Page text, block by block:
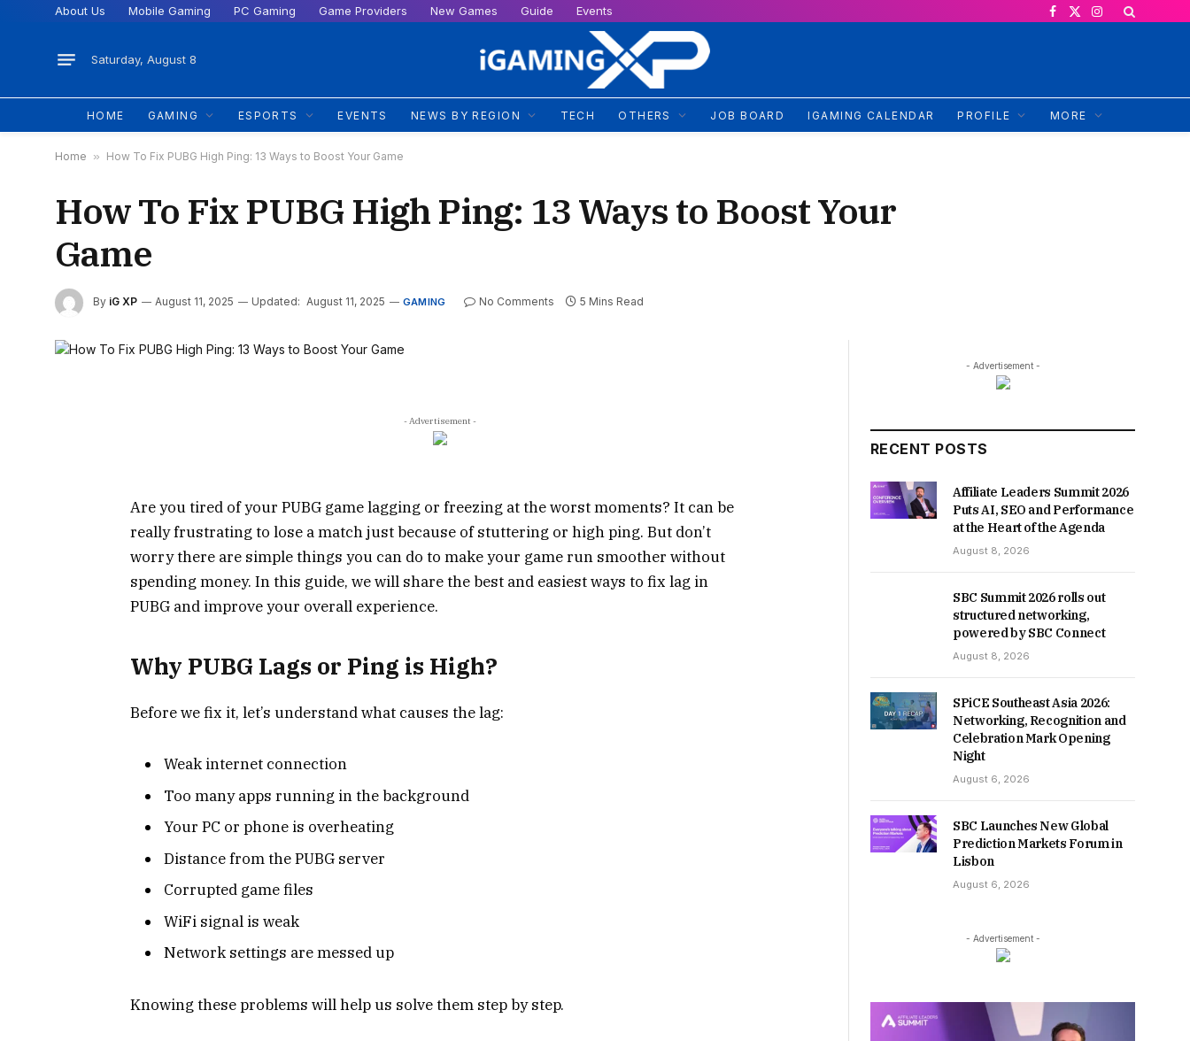
About Us Mobile Gaming PC Gaming Game Providers New Games Guide Events
Facebook
X
Instagram
Saturday, August 8
HOME GAMING ESPORTS EVENTS NEWS BY REGION TECH OTHERS JOB BOARD IGAMING CALENDAR PROFILE MORE
Home » How To Fix PUBG High Ping: 13 Ways to Boost Your Game
How To Fix PUBG High Ping: 13 Ways to Boost Your
Game
By iG XP August 11, 2025 Updated: August 11, 2025 GAMING No Comments 5 Mins Read
- Advertisement -
Are you tired of your PUBG game lagging or freezing at the worst moments? It can be
really frustrating to lose a match just because of stuttering or high ping. But don’t
worry there are simple things you can do to make your game run smoother without
spending money. In this guide, we will share the best and easiest ways to fix lag in
PUBG and improve your overall experience.
Why PUBG Lags or Ping is High?
Before we fix it, let’s understand what causes the lag:
Weak internet connection
Too many apps running in the background
Your PC or phone is overheating
Distance from the PUBG server
Corrupted game files
WiFi signal is weak
Network settings are messed up
Knowing these problems will help us solve them step by step.
- Advertisement -
RECENT POSTS
Affiliate Leaders Summit 2026
Puts AI, SEO and Performance
at the Heart of the Agenda
August 8, 2026
SBC Summit 2026 rolls out
structured networking,
powered by SBC Connect
August 8, 2026
SPiCE Southeast Asia 2026:
Networking, Recognition and
Celebration Mark Opening
Night
August 6, 2026
SBC Launches New Global
Prediction Markets Forum in
Lisbon
August 6, 2026
- Advertisement -